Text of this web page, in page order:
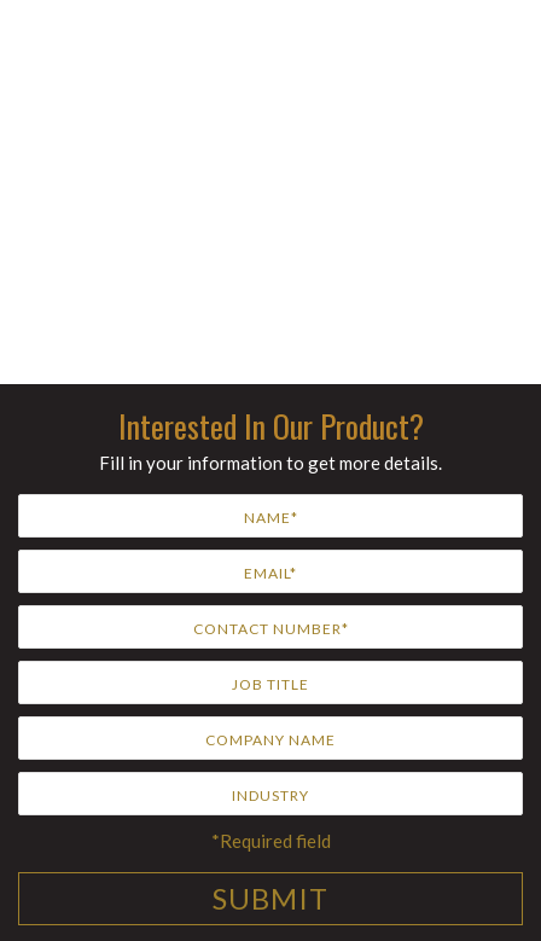
Interested In Our Product?
Fill in your information to get more details.
*Required field